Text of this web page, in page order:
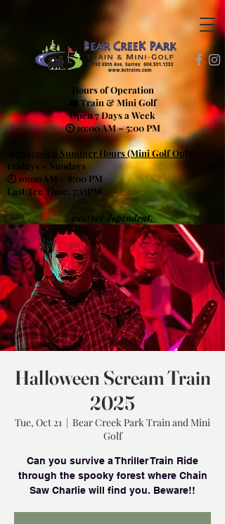
Hours of Operation
🚂 Train & Mini Golf
Open 7 Days a Week
🕙 10:00 AM – 5:00 PM
Extended Summer Hours (Mini Golf Only)
Fridays – Sundays
🕙 10:00 AM – 8:00 PM
Last Tee Time: 7:15PM
weather dependent.
Halloween Scream Train
2025
Tue, Oct 21
  |
Bear Creek Park Train and Mini
Golf
Can you survive a Thriller Train Ride
through the spooky forest where Chain
Saw Charlie will find you. Beware!!